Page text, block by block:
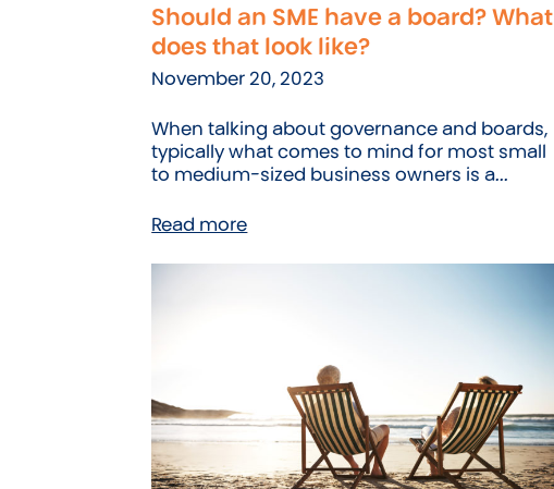
Should an SME have a board? What
does that look like?
November 20, 2023
When talking about governance and boards,
typically what comes to mind for most small
to medium-sized business owners is a...
Read more